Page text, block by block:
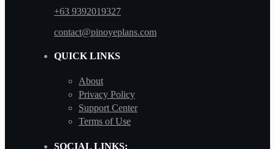
+63 9392019327
contact@pinoyeplans.com
QUICK LINKS
About
Privacy Policy
Support Center
Terms of Use
SOCIAL LINKS: